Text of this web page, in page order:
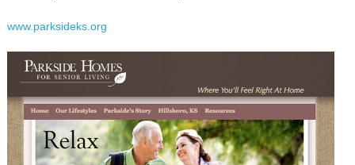
www.parksideks.org